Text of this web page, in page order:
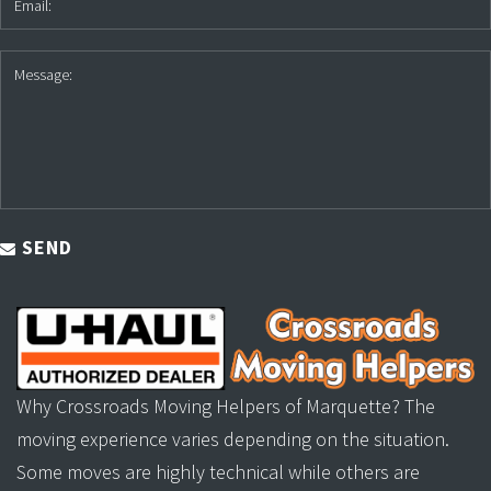
SEND
Why Crossroads Moving Helpers of Marquette? The
moving experience varies depending on the situation.
Some moves are highly technical while others are